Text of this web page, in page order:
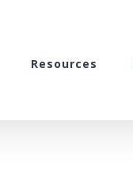
Resources